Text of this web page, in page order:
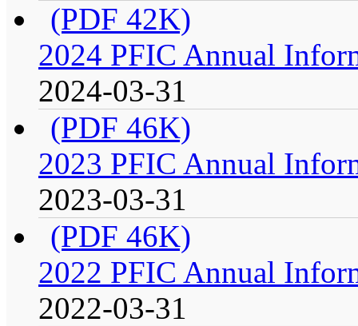
(PDF 42K)
2024 PFIC Annual
2024-03-31
(PDF 46K)
2023 PFIC Annual
2023-03-31
(PDF 46K)
2022 PFIC Annual
2022-03-31